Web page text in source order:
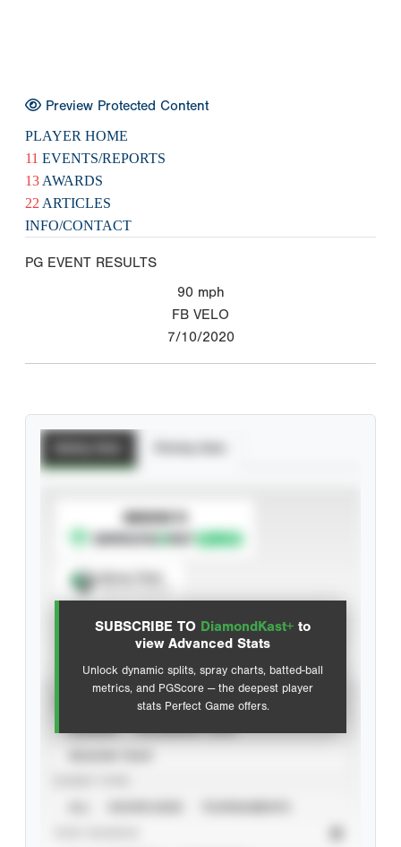
Preview Protected Content
PLAYER HOME
11 EVENTS/REPORTS
13 AWARDS
22 ARTICLES
INFO/CONTACT
PG EVENT RESULTS
90 mph
FB VELO
7/10/2020
SUBSCRIBE TO DiamondKast+ to
view Advanced Stats
Unlock dynamic splits, spray charts, batted-ball
metrics, and PGScore — the deepest player
stats Perfect Game offers.
SUBSCRIBE TO
Advanced Statistics